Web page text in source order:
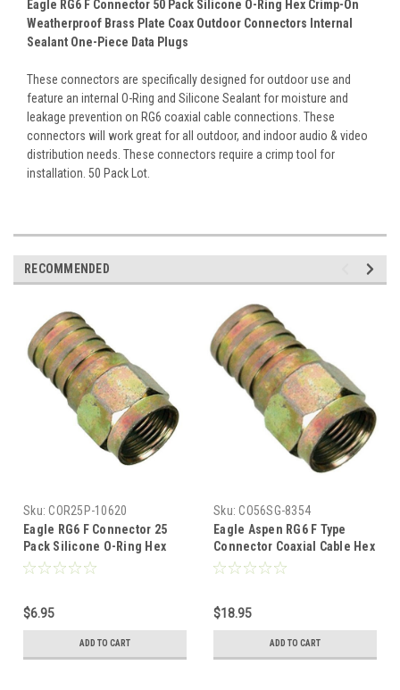
Eagle RG6 F Connector 50 Pack Silicone O-Ring Hex Crimp-On
Weatherproof Brass Plate Coax Outdoor Connectors Internal
Sealant One-Piece Data Plugs
These connectors are specifically designed for outdoor use and
feature an internal O-Ring and Silicone Sealant for moisture and
leakage prevention on RG6 coaxial cable connections. These
connectors will work great for all outdoor, and indoor audio & video
distribution needs. These connectors require a crimp tool for
installation. 50 Pack Lot.
RECOMMENDED
Sku: COR25P-10620
Eagle RG6 F Connector 25
Pack Silicone O-Ring Hex
Crimp-On Weatherproof
One-Piece Data Plugs
$6.95
ADD TO CART
Sku: CO56SG-8354
Eagle Aspen RG6 F Type
Connector Coaxial Cable Hex
Crimp-On O-Ring Silicone
Connectors Internal Sealant
One-Piece Data Plugs, Part #
$18.95
ADD TO CART